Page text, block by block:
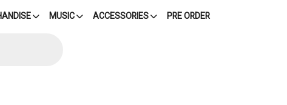
MUSIC ACCESSORIES PRE ORDER